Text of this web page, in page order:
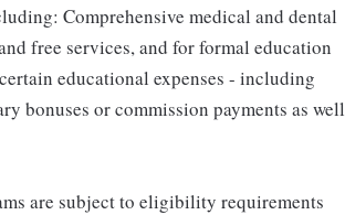
Comprehensive medical and dental
free services, and for formal education
educational expenses - including
bonuses or commission payments as well
are subject to eligibility requirements